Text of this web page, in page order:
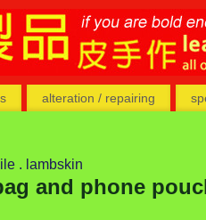
alteration / repairing
. lambskin
and phone